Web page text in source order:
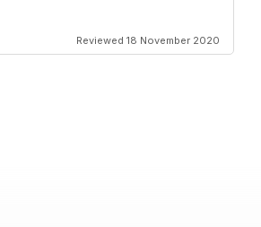
Reviewed 18 November 2020